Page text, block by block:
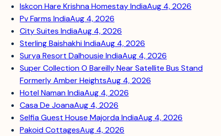
Iskcon Hare Krishna Homestay IndiaAug 4, 2026
Pv Farms IndiaAug 4, 2026
City Suites IndiaAug 4, 2026
Sterling Baishakhi IndiaAug 4, 2026
Surya Resort Dalhousie IndiaAug 4, 2026
Super Collection O Bareilly Near Satellite Bus Stand
Formerly Amber HeightsAug 4, 2026
Hotel Naman IndiaAug 4, 2026
Casa De JoanaAug 4, 2026
Selfia Guest House Majorda IndiaAug 4, 2026
Pakoid CottagesAug 4, 2026